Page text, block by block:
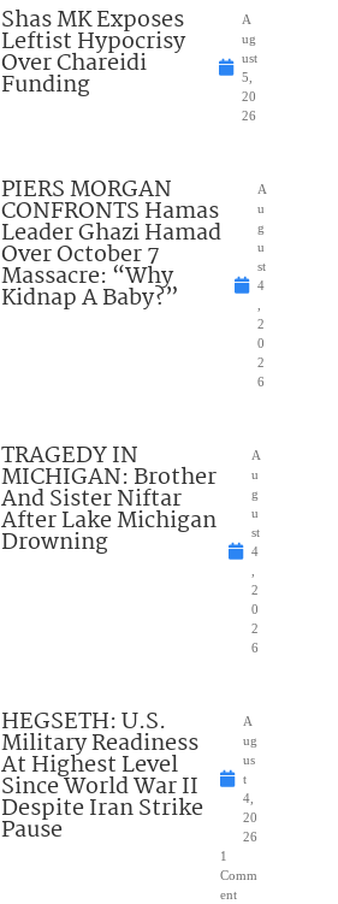
Shas MK Exposes
Leftist Hypocrisy
Over Chareidi
Funding
A
ug
ust
5,
20
26
PIERS MORGAN
CONFRONTS Hamas
Leader Ghazi Hamad
Over October 7
Massacre: “Why
Kidnap A Baby?”
A
u
g
u
st
4
2
0
2
6
TRAGEDY IN
MICHIGAN: Brother
And Sister Niftar
After Lake Michigan
Drowning
A
u
g
u
st
4
2
0
2
6
HEGSETH: U.S.
Military Readiness
At Highest Level
Since World War II
Despite Iran Strike
Pause
A
ug
us
t
4,
20
26
1
Comm
ent